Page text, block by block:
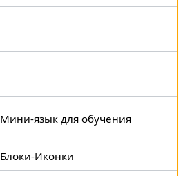
Мини-язык для обучения
Блоки-Иконки